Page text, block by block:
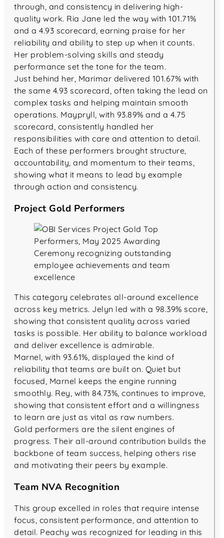
through, and consistency in delivering high-
quality work. Ria Jane led the way with 101.71%
and a 4.93 scorecard, earning praise for her
reliability and ability to step up when it counts.
Her problem-solving skills and steady
performance set the tone for the team.
Just behind her, Marimar delivered 101.67% with
the same 4.93 scorecard, often taking the lead on
complex tasks and helping maintain smooth
operations. Maypryll, with 93.89% and a 4.75
scorecard, consistently handled her
responsibilities with care and attention to detail.
Each of these performers brought structure,
accountability, and momentum to their teams,
showing what it means to lead by example
through action and consistency.
Project Gold Performers
This category celebrates all-around excellence
across key metrics. Jelyn led with a 98.39% score,
showing that consistent quality across varied
tasks is possible. Her ability to balance workload
and deliver excellence is admirable.
Marnel, with 93.61%, displayed the kind of
reliability that teams are built on. Quiet but
focused, Marnel keeps the engine running
smoothly. Rey, with 84.73%, continues to improve,
showing that consistent effort and a willingness
to learn are just as vital as raw numbers.
Gold performers are the silent engines of
progress. Their all-around contribution builds the
backbone of team success, helping others rise
and motivating their peers by example.
Team NVA Recognition
This group excelled in roles that require intense
focus, consistent performance, and attention to
detail. Peachy was recognized for leading in this